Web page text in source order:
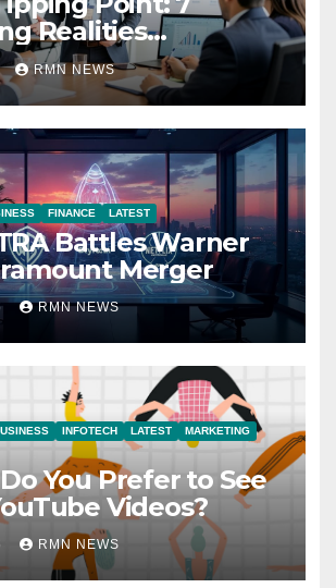
Realities
the Modern
RMN NEWS
FINANCE LATEST
Battles Warner
Merger
RMN NEWS
INFOTECH LATEST
MARKETING
You Prefer to See
Videos?
RMN NEWS